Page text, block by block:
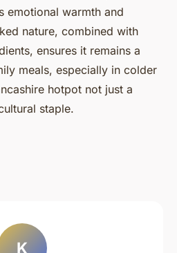
emotional warmth and
nature, combined with
ensures it remains a
meals, especially in colder
hotpot not just a
staple.
K